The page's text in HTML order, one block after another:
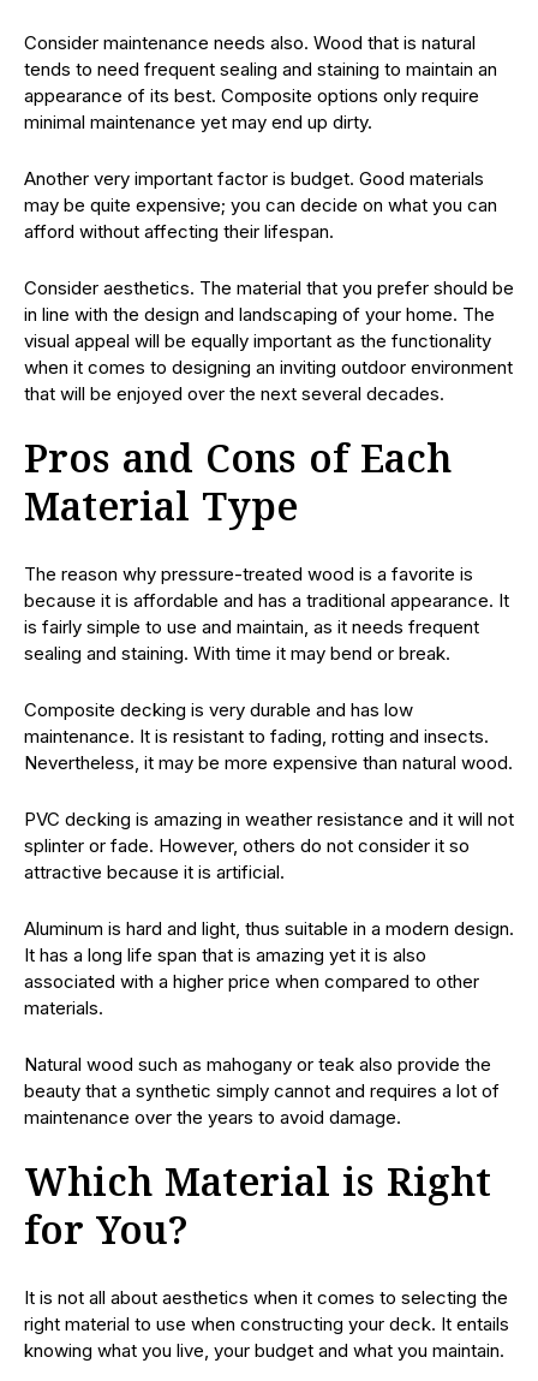
Consider maintenance needs also. Wood that is natural
tends to need frequent sealing and staining to maintain an
appearance of its best. Composite options only require
minimal maintenance yet may end up dirty.
Another very important factor is budget. Good materials
may be quite expensive; you can decide on what you can
afford without affecting their lifespan.
Consider aesthetics. The material that you prefer should be
in line with the design and landscaping of your home. The
visual appeal will be equally important as the functionality
when it comes to designing an inviting outdoor environment
that will be enjoyed over the next several decades.
Pros and Cons of Each
Material Type
The reason why pressure-treated wood is a favorite is
because it is affordable and has a traditional appearance. It
is fairly simple to use and maintain, as it needs frequent
sealing and staining. With time it may bend or break.
Composite decking is very durable and has low
maintenance. It is resistant to fading, rotting and insects.
Nevertheless, it may be more expensive than natural wood.
PVC decking is amazing in weather resistance and it will not
splinter or fade. However, others do not consider it so
attractive because it is artificial.
Aluminum is hard and light, thus suitable in a modern design.
It has a long life span that is amazing yet it is also
associated with a higher price when compared to other
materials.
Natural wood such as mahogany or teak also provide the
beauty that a synthetic simply cannot and requires a lot of
maintenance over the years to avoid damage.
Which Material is Right
for You?
It is not all about aesthetics when it comes to selecting the
right material to use when constructing your deck. It entails
knowing what you live, your budget and what you maintain.